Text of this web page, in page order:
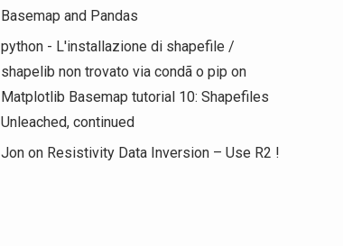
Basemap and Pandas
python - L'installazione di shapefile /
shapelib non trovato via condã o pip on
Matplotlib Basemap tutorial 10: Shapefiles
Unleached, continued
Jon on Resistivity Data Inversion – Use R2 !